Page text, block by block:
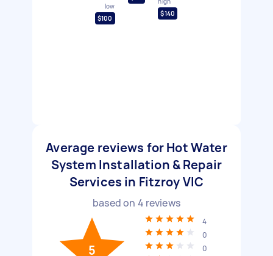
low
$100
$140
Average reviews for Hot Water
System Installation & Repair
Services in Fitzroy VIC
based on 4 reviews
5
4
0
0